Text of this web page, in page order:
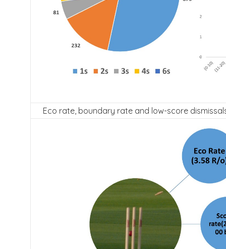
Eco rate, boundary rate and low-score